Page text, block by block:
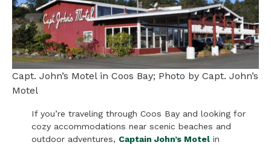
Capt. John’s Motel in Coos Bay; Photo by Capt. John’s
Motel
If you’re traveling through Coos Bay and looking for
cozy accommodations near scenic beaches and
outdoor adventures, Captain John’s Motel in